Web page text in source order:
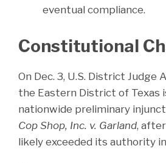
eventual compliance.
Constitutional
On Dec. 3, U.S. District Judge
the Eastern District of Texas
nationwide preliminary
Cop Shop, Inc. v. Garland,
likely exceeded its authority